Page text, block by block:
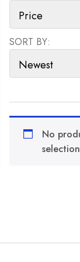
SORT BY:
SORT
No